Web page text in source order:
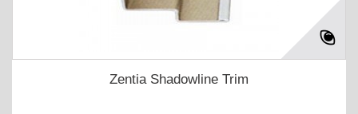
Zentia Shadowline Trim